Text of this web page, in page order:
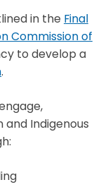
in the Final
Commission of
to develop a
.
Indigenous